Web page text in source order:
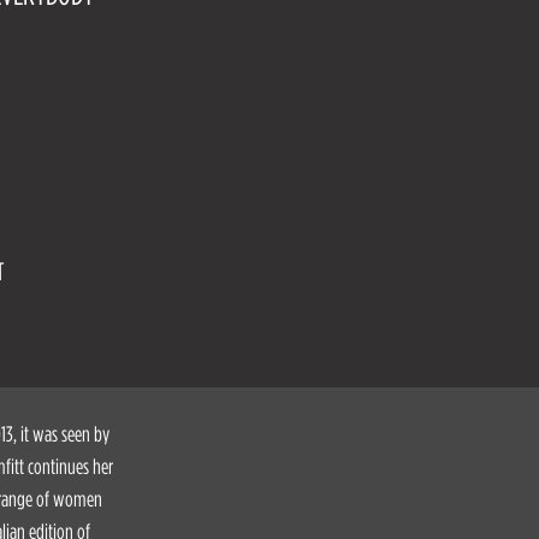
it was seen by
continues her
of women
edition of